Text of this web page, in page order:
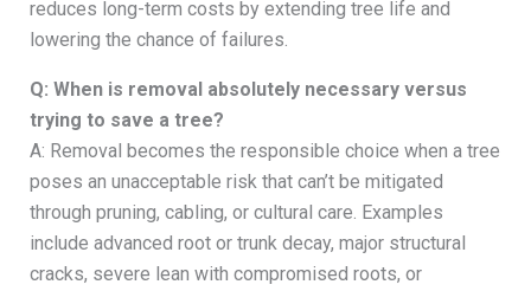
reduces long-term costs by extending tree life and
lowering the chance of failures.
Q: When is removal absolutely necessary versus
trying to save a tree?
A: Removal becomes the responsible choice when a tree
poses an unacceptable risk that can’t be mitigated
through pruning, cabling, or cultural care. Examples
include advanced root or trunk decay, major structural
cracks, severe lean with compromised roots, or